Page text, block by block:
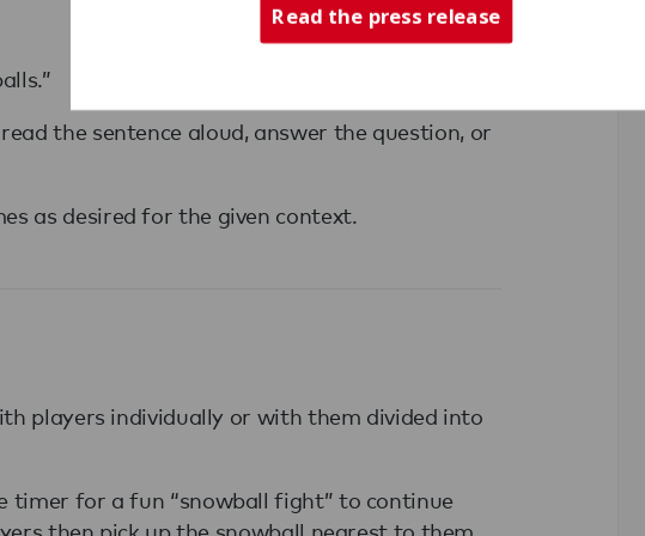
the sentence aloud, answer the question, or
as desired for the given context.
players individually or with them divided into
timer for a fun “snowball fight” to continue
Read the press release